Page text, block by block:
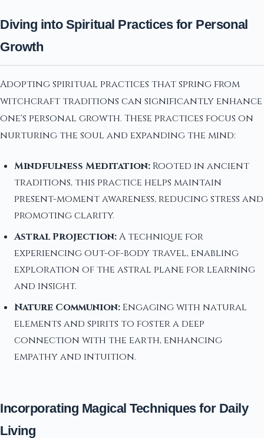
Diving into Spiritual Practices for Personal
Growth
Adopting spiritual practices that spring from
witchcraft traditions can significantly enhance
one's personal growth. These practices focus on
nurturing the soul and expanding the mind:
Mindfulness Meditation: Rooted in ancient
traditions, this practice helps maintain
present-moment awareness, reducing stress and
promoting clarity.
Astral Projection:A technique for
experiencing out-of-body travel, enabling
exploration of the astral plane for learning
and insight.
Nature Communion: Engaging with natural
elements and spirits to foster a deep
connection with the earth, enhancing
empathy and intuition.
Incorporating Magical Techniques for Daily
Living